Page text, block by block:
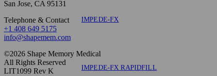
IMPEDE-FX
IMPEDE-FX RAPIDFILL
San Jose, CA 95131
Telephone & Contact
+1 408 649 5175
info@shapemem.com
©2026 Shape Memory Medical
All Rights Reserved
LIT1099 Rev K